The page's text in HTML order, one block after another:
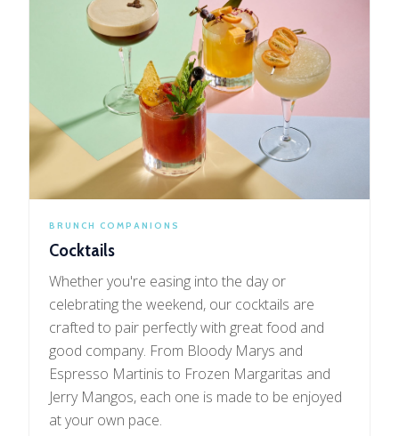
BRUNCH COMPANIONS
Cocktails
Whether you're easing into the day or
celebrating the weekend, our cocktails are
crafted to pair perfectly with great food and
good company. From Bloody Marys and
Espresso Martinis to Frozen Margaritas and
Jerry Mangos, each one is made to be enjoyed
at your own pace.